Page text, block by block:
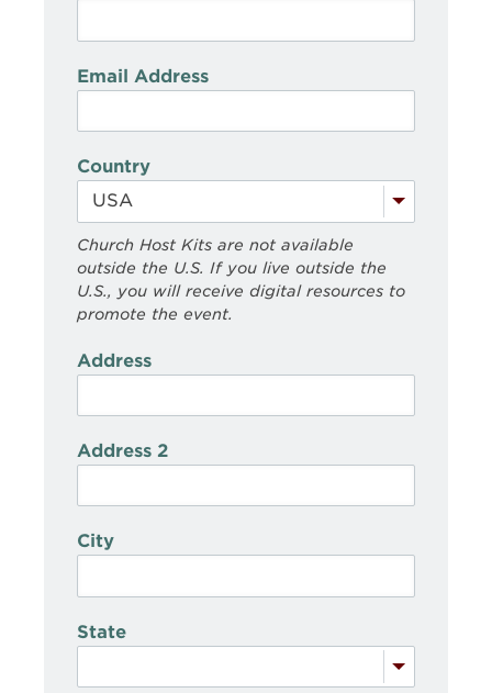
Email Address
Country
Church Host Kits are not available
outside the U.S. If you live outside the
U.S., you will receive digital resources to
promote the event.
Address
Address 2
City
State